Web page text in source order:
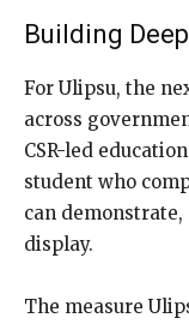
Building
For Ulipsu, the
across
CSR-led
student who
can
display.
The measure